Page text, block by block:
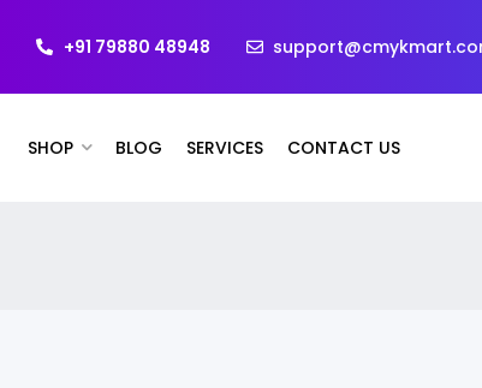
+91 79880 48948
SHOP BLOG SERVICES CONTACT US